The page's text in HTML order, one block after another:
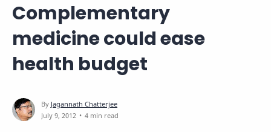
Complementary
medicine could ease
health budget
4 min read